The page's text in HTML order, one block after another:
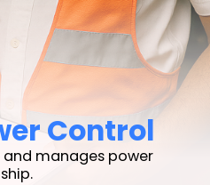
manages power
Control